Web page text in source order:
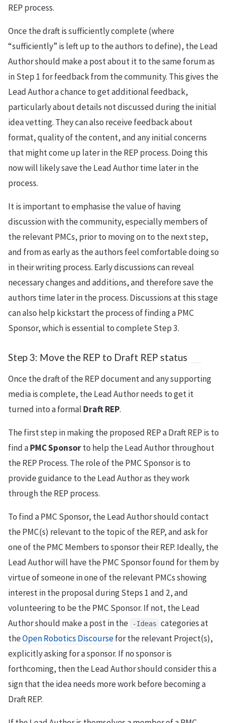
REP process.
Once the draft is sufficiently complete (where
“sufficiently” is left up to the authors to define), the Lead
Author should make a post about it to the same forum as
in Step 1 for feedback from the community. This gives the
Lead Author a chance to get additional feedback,
particularly about details not discussed during the initial
idea vetting. They can also receive feedback about
format, quality of the content, and any initial concerns
that might come up later in the REP process. Doing this
now will likely save the Lead Author time later in the
process.
It is important to emphasise the value of having
discussion with the community, especially members of
the relevant PMCs, prior to moving on to the next step,
and from as early as the authors feel comfortable doing so
in their writing process. Early discussions can reveal
necessary changes and additions, and therefore save the
authors time later in the process. Discussions at this stage
can also help kickstart the process of finding a PMC
Sponsor, which is essential to complete Step 3.
Step 3: Move the REP to Draft REP status
Once the draft of the REP document and any supporting
media is complete, the Lead Author needs to get it
turned into a formal Draft REP.
The first step in making the proposed REP a Draft REP is to
find aPMC Sponsorto help the Lead Author throughout
the REP Process. The role of the PMC Sponsor is to
provide guidance to the Lead Author as they work
through the REP process.
To find a PMC Sponsor, the Lead Author should contact
the PMC(s) relevant to the topic of the REP, and ask for
one of the PMC Members to sponsor their REP. Ideally, the
Lead Author will have the PMC Sponsor found for them by
virtue of someone in one of the relevant PMCs showing
interest in the proposal during Steps 1 and 2, and
volunteering to be the PMC Sponsor. If not, the Lead
Author should make a post in the
-Ideas categories at
theOpen Robotics Discoursefor the relevant Project(s),
explicitly asking for a sponsor. If no sponsor is
forthcoming, then the Lead Author should consider this a
sign that the idea needs more work before becoming a
Draft REP.